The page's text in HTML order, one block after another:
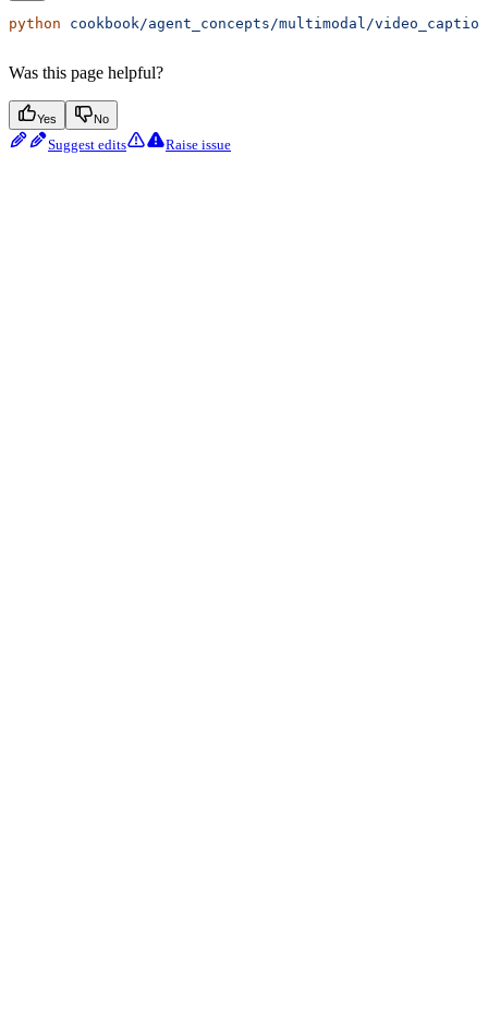
python cookbook/agent_concepts/multimodal/
Was this page helpful?
Yes No
Suggest edits Raise issue